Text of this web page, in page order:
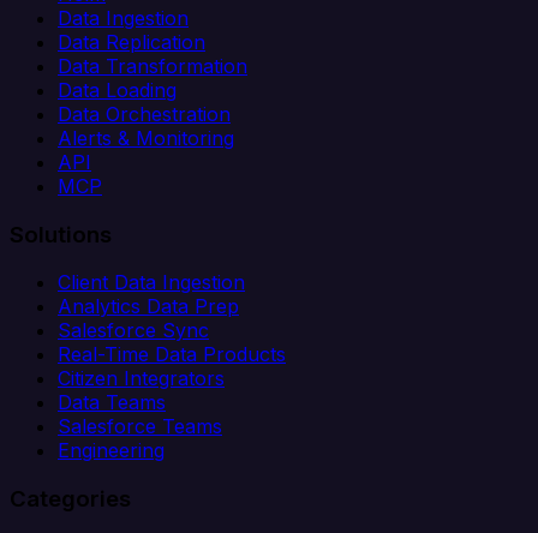
Data Ingestion
Data Replication
Data Transformation
Data Loading
Data Orchestration
Alerts & Monitoring
API
MCP
Solutions
Client Data Ingestion
Analytics Data Prep
Salesforce Sync
Real-Time Data Products
Citizen Integrators
Data Teams
Salesforce Teams
Engineering
Categories